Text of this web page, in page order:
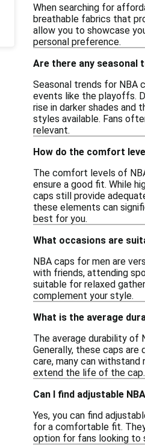
When searching for
breathable fabrics that
allow you to showcase
personal preference.
Are there any seasonal
Seasonal trends for NBA
events like the playoffs.
rise in darker shades and
styles available. Fans
relevant.
How do the comfort
The comfort levels of
ensure a good fit. While
caps still provide
these elements can
best for you.
What occasions are
NBA caps for men are
with friends, attending
suitable for relaxed
complement your style.
What is the average
The average durability of
Generally, these caps
care, many can
extend the life of the cap.
Can I find adjustable
Yes, you can find
for a comfortable fit.
option for fans looking to